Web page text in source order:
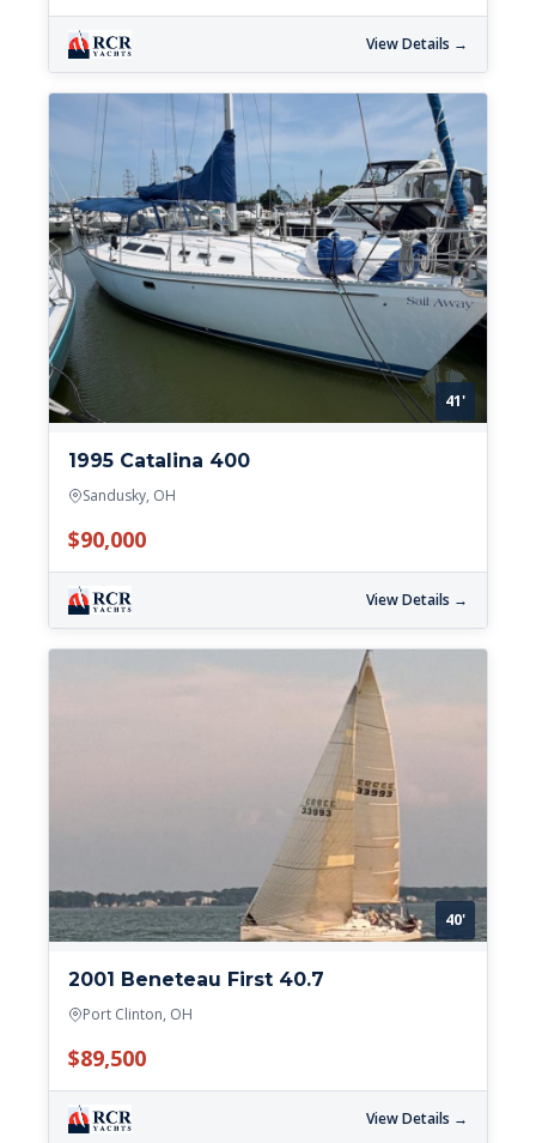
View Details →
41'
1995 Catalina 400
Sandusky, OH
$90,000
View Details →
40'
2001 Beneteau First 40.7
Port Clinton, OH
$89,500
View Details →